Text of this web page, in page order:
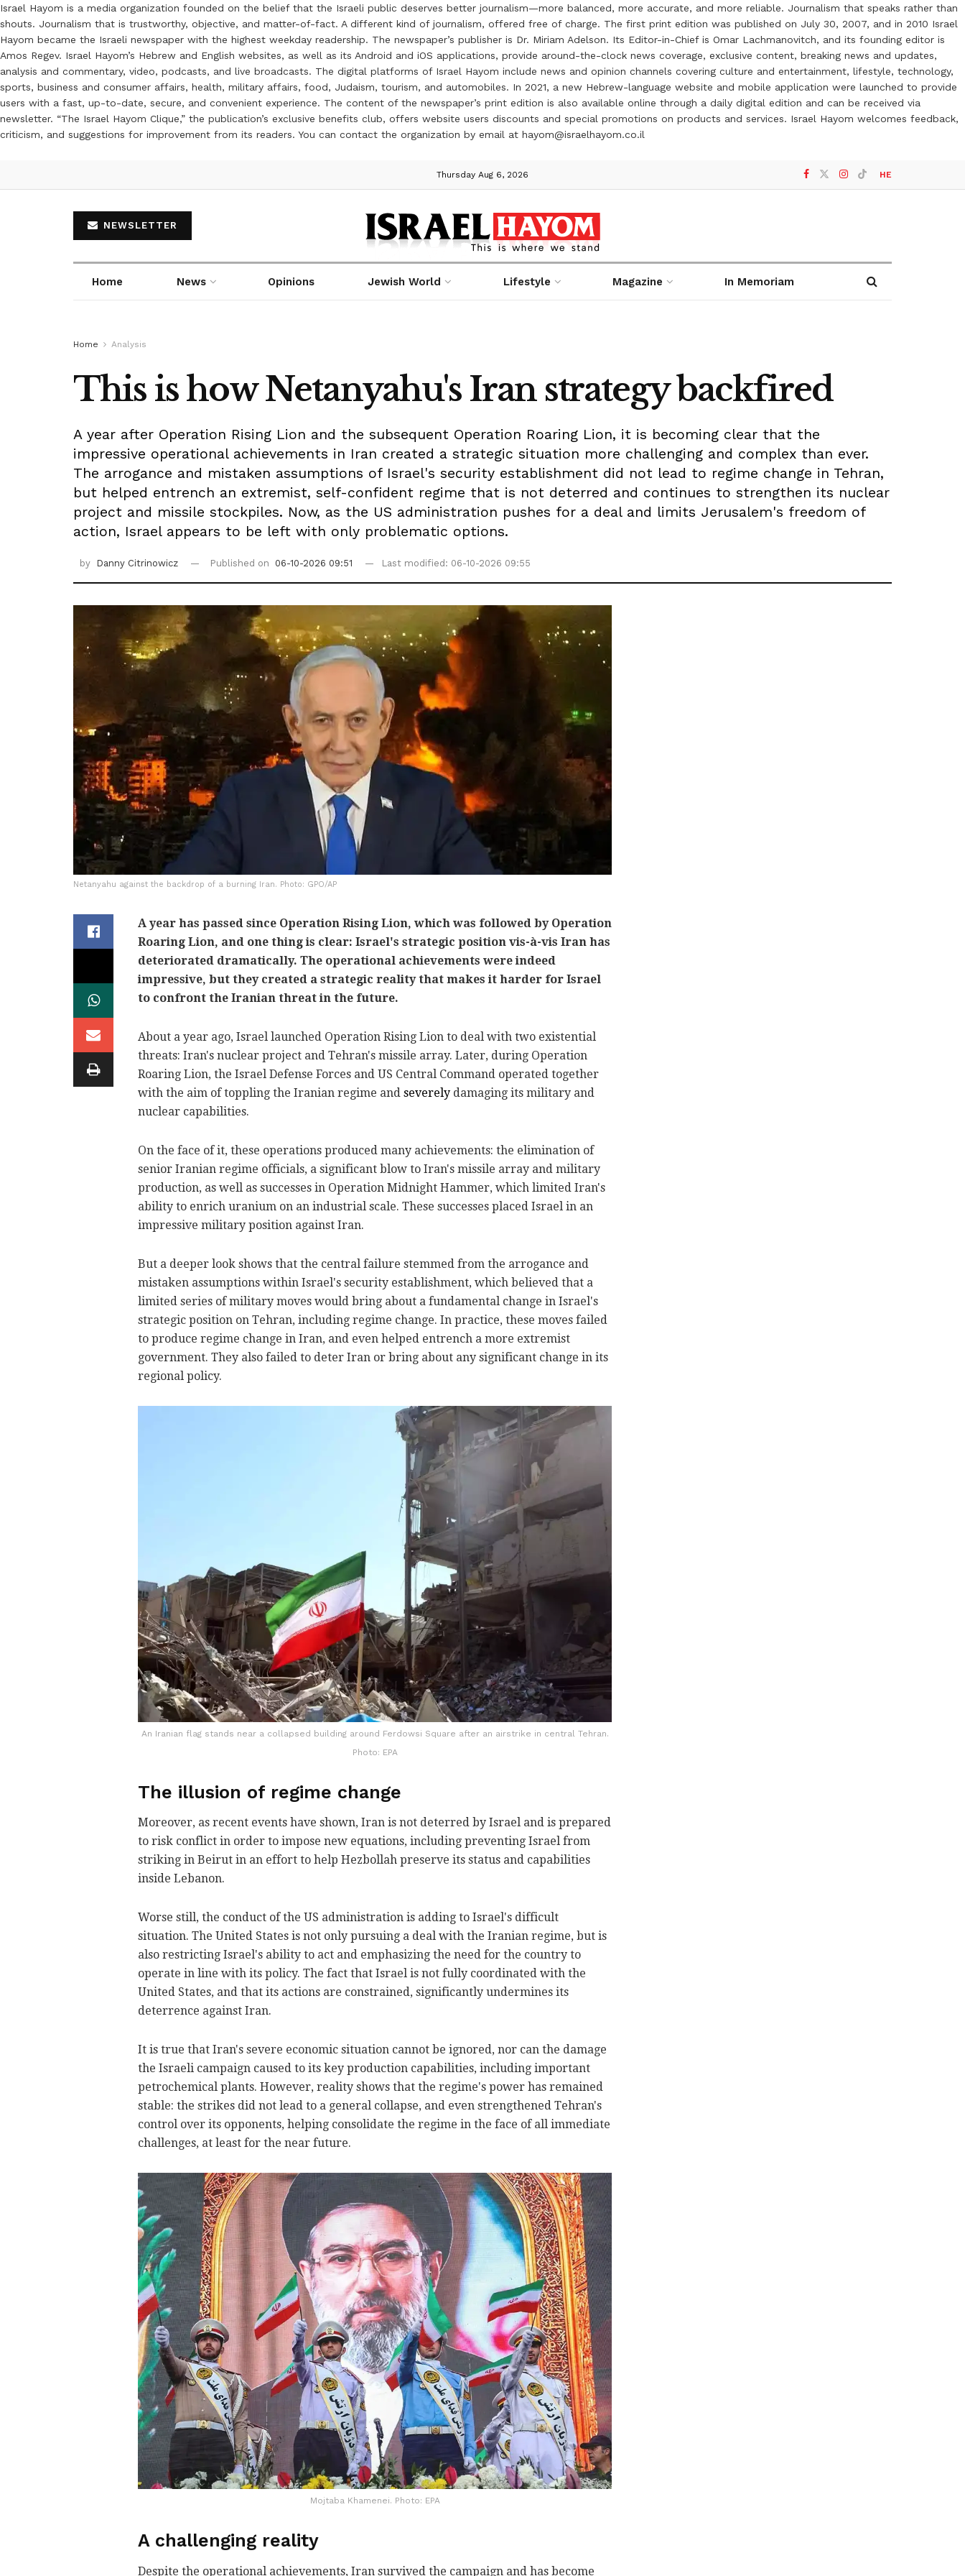
Israel Hayom is a media organization founded on the belief that the Israeli public deserves better journalism—more balanced, more accurate, and more reliable. Journalism that speaks rather than
shouts. Journalism that is trustworthy, objective, and matter-of-fact. A different kind of journalism, offered free of charge. The first print edition was published on July 30, 2007, and in 2010 Israel
Hayom became the Israeli newspaper with the highest weekday readership. The newspaper’s publisher is Dr. Miriam Adelson. Its Editor-in-Chief is Omar Lachmanovitch, and its founding editor is
Amos Regev. Israel Hayom’s Hebrew and English websites, as well as its Android and iOS applications, provide around-the-clock news coverage, exclusive content, breaking news and updates,
analysis and commentary, video, podcasts, and live broadcasts. The digital platforms of Israel Hayom include news and opinion channels covering culture and entertainment, lifestyle, technology,
sports, business and consumer affairs, health, military affairs, food, Judaism, tourism, and automobiles. In 2021, a new Hebrew-language website and mobile application were launched to provide
users with a fast, up-to-date, secure, and convenient experience. The content of the newspaper’s print edition is also available online through a daily digital edition and can be received via
newsletter. “The Israel Hayom Clique,” the publication’s exclusive benefits club, offers website users discounts and special promotions on products and services. Israel Hayom welcomes feedback,
criticism, and suggestions for improvement from its readers. You can contact the organization by email at hayom@israelhayom.co.il
Thursday Aug 6, 2026 HE
NEWSLETTER
Home News Opinions Jewish World Lifestyle Magazine In Memoriam
Home Analysis
This is how Netanyahu's Iran strategy backfired
A year after Operation Rising Lion and the subsequent Operation Roaring Lion, it is becoming clear that the
impressive operational achievements in Iran created a strategic situation more challenging and complex than ever.
The arrogance and mistaken assumptions of Israel's security establishment did not lead to regime change in Tehran,
but helped entrench an extremist, self-confident regime that is not deterred and continues to strengthen its nuclear
project and missile stockpiles. Now, as the US administration pushes for a deal and limits Jerusalem's freedom of
action, Israel appears to be left with only problematic options.
by Danny Citrinowicz Published on 06-10-2026 09:51 Last modified: 06-10-2026 09:55
Netanyahu against the backdrop of a burning Iran. Photo: GPO/AP
A year has passed since Operation Rising Lion, which was followed by Operation
Roaring Lion, and one thing is clear: Israel's strategic position vis-à-vis Iran has
deteriorated dramatically. The operational achievements were indeed
impressive, but they created a strategic reality that makes it harder for Israel
to confront the Iranian threat in the future.
About a year ago, Israel launched Operation Rising Lion to deal with two existential
threats: Iran's nuclear project and Tehran's missile array. Later, during Operation
Roaring Lion, the Israel Defense Forces and US Central Command operated together
with the aim of toppling the Iranian regime and severely damaging its military and
nuclear capabilities.
On the face of it, these operations produced many achievements: the elimination of
senior Iranian regime officials, a significant blow to Iran's missile array and military
production, as well as successes in Operation Midnight Hammer, which limited Iran's
ability to enrich uranium on an industrial scale. These successes placed Israel in an
impressive military position against Iran.
But a deeper look shows that the central failure stemmed from the arrogance and
mistaken assumptions within Israel's security establishment, which believed that a
limited series of military moves would bring about a fundamental change in Israel's
strategic position on Tehran, including regime change. In practice, these moves failed
to produce regime change in Iran, and even helped entrench a more extremist
government. They also failed to deter Iran or bring about any significant change in its
regional policy.
An Iranian flag stands near a collapsed building around Ferdowsi Square after an airstrike in central Tehran.
Photo: EPA
The illusion of regime change
Moreover, as recent events have shown, Iran is not deterred by Israel and is prepared
to risk conflict in order to impose new equations, including preventing Israel from
striking in Beirut in an effort to help Hezbollah preserve its status and capabilities
inside Lebanon.
Worse still, the conduct of the US administration is adding to Israel's difficult
situation. The United States is not only pursuing a deal with the Iranian regime, but is
also restricting Israel's ability to act and emphasizing the need for the country to
operate in line with its policy. The fact that Israel is not fully coordinated with the
United States, and that its actions are constrained, significantly undermines its
deterrence against Iran.
It is true that Iran's severe economic situation cannot be ignored, nor can the damage
the Israeli campaign caused to its key production capabilities, including important
petrochemical plants. However, reality shows that the regime's power has remained
stable: the strikes did not lead to a general collapse, and even strengthened Tehran's
control over its opponents, helping consolidate the regime in the face of all immediate
challenges, at least for the near future.
Mojtaba Khamenei. Photo: EPA
A challenging reality
Despite the operational achievements, Iran survived the campaign and has become